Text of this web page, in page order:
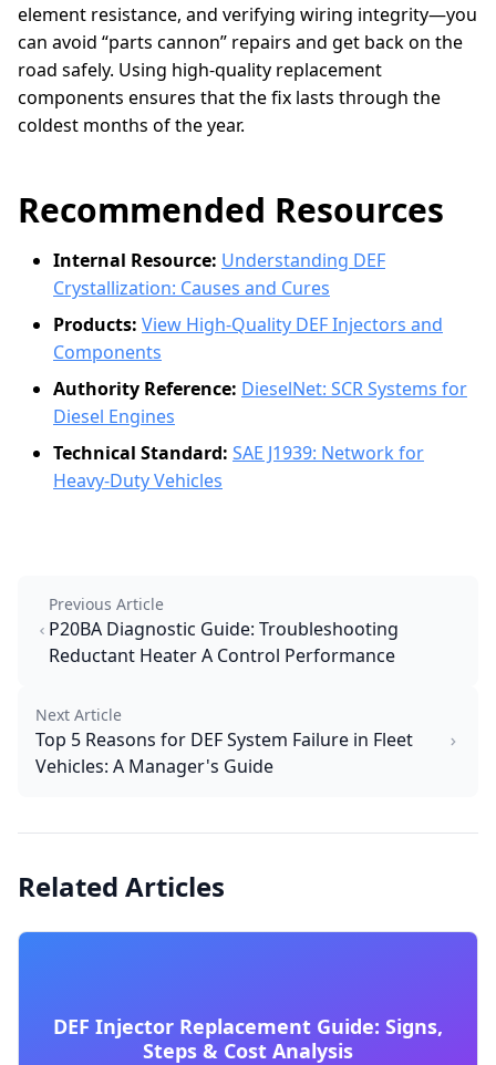
element resistance, and verifying wiring integrity—you
can avoid “parts cannon” repairs and get back on the
road safely. Using high-quality replacement
components ensures that the fix lasts through the
coldest months of the year.
Recommended Resources
Internal Resource: Understanding DEF
Crystallization: Causes and Cures
Products: View High-Quality DEF Injectors and
Components
Authority Reference: DieselNet: SCR Systems for
Diesel Engines
Technical Standard: SAE J1939: Network for
Heavy-Duty Vehicles
Previous Article
P20BA Diagnostic Guide: Troubleshooting
Reductant Heater A Control Performance
Next Article
Top 5 Reasons for DEF System Failure in Fleet
Vehicles: A Manager's Guide
Related Articles
DEF Injector Replacement Guide: Signs,
Steps & Cost Analysis